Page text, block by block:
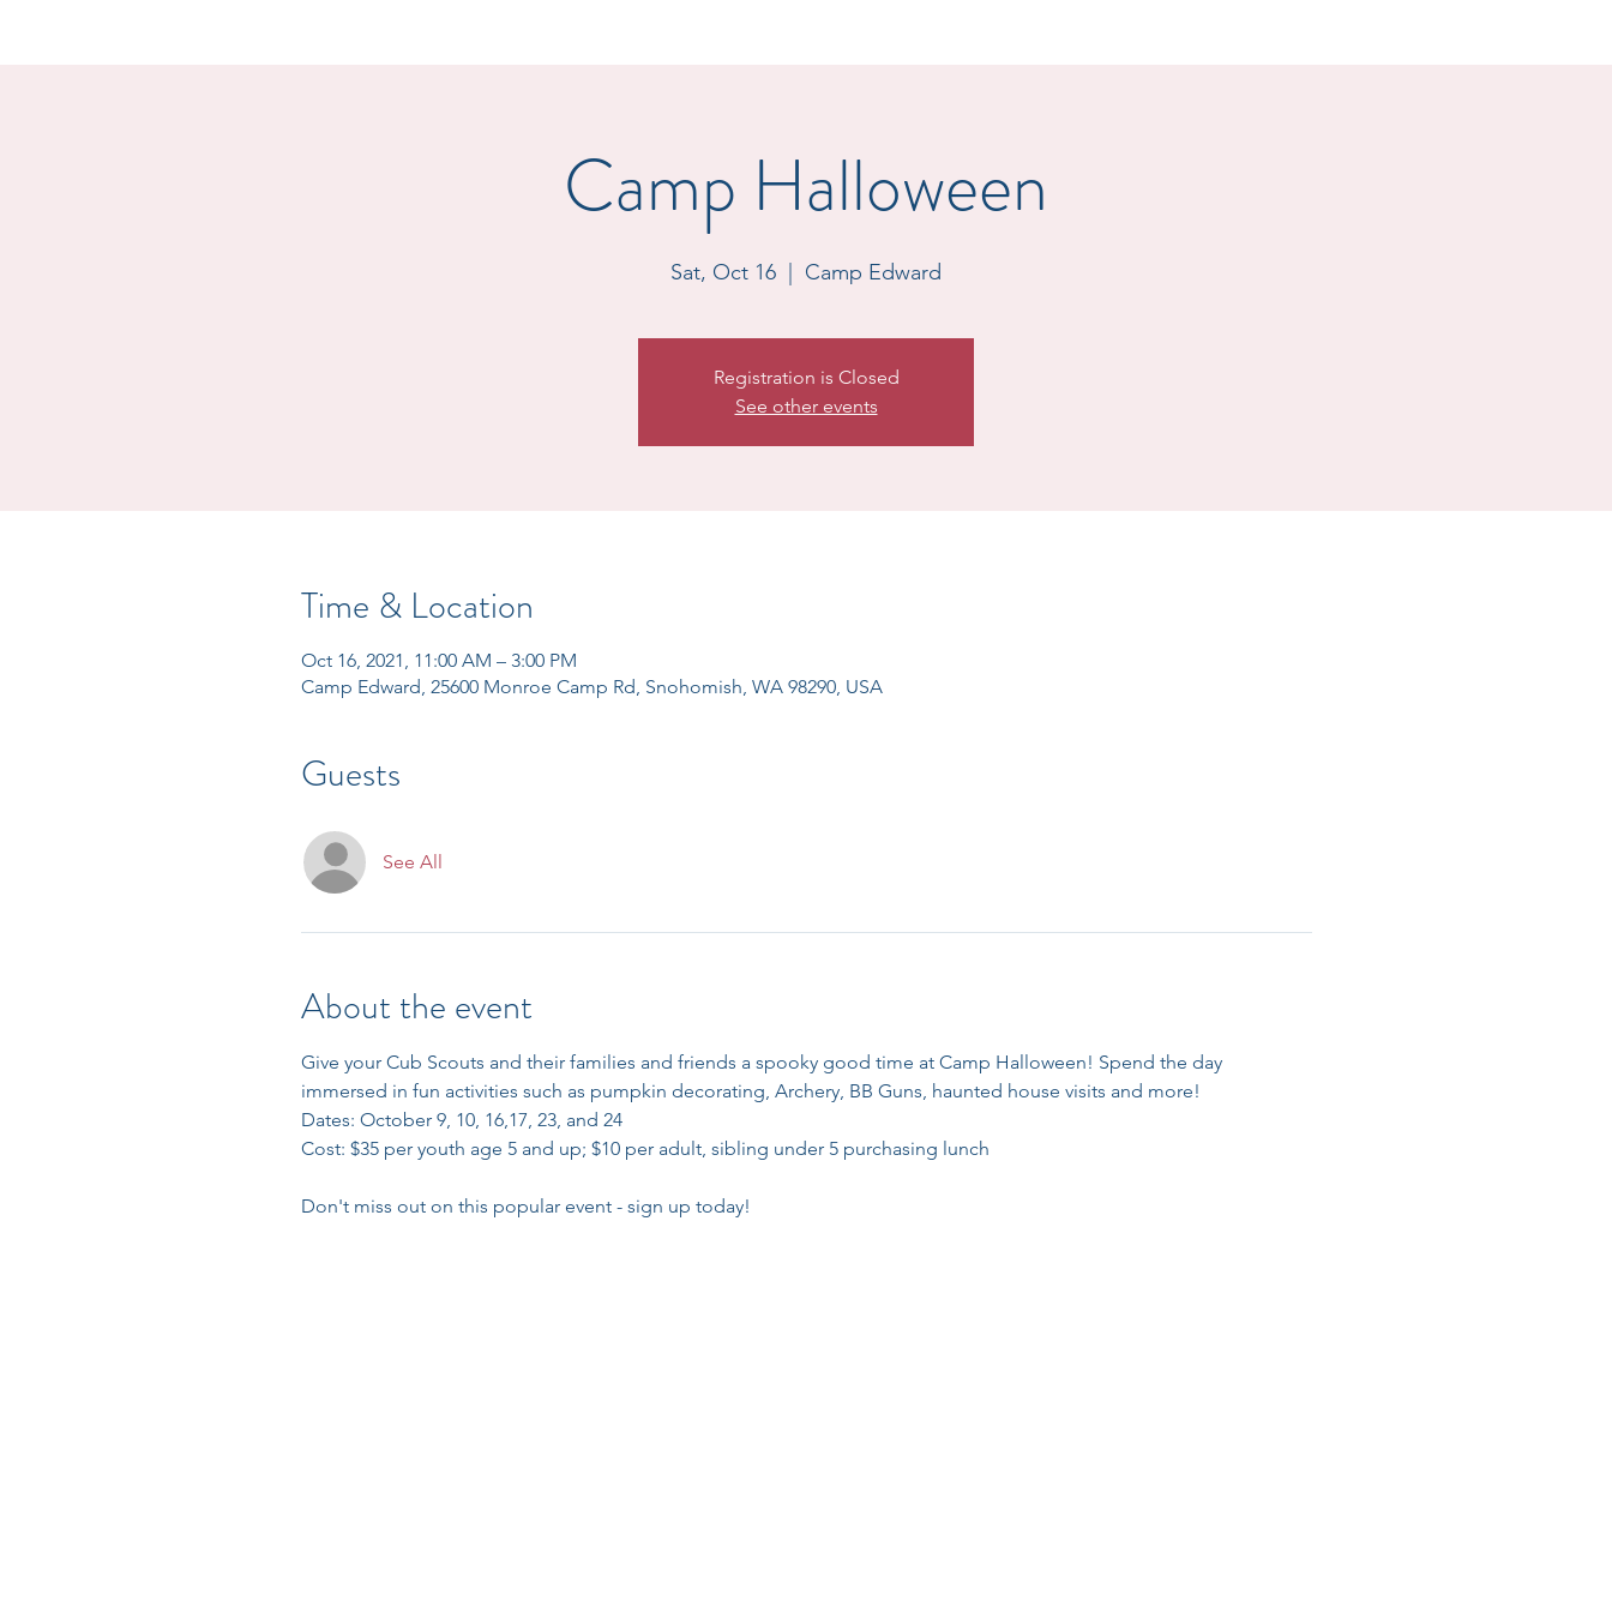
Camp Halloween
Sat, Oct 16 Camp Edward
Registration is Closed
See other events
Time & Location
Oct 16, 2021, 11:00 AM – 3:00 PM
Camp Edward, 25600 Monroe Camp Rd, Snohomish, WA 98290, USA
Guests
See All
About the event
Give your Cub Scouts and their families and friends a spooky good time at Camp Halloween! Spend the day
immersed in fun activities such as pumpkin decorating, Archery, BB Guns, haunted house visits and more!
Dates: October 9, 10, 16,17, 23, and 24
Cost: $35 per youth age 5 and up; $10 per adult, sibling under 5 purchasing lunch
Don't miss out on this popular event - sign up today!